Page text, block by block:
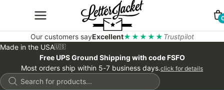
Our customers sayExcellent★★★★★ Trustpilot
Made in the USA🇺🇸
Free UPS Ground Shipping with code FSFO
Most orders ship within 5-7 business days.click for details
Products
search